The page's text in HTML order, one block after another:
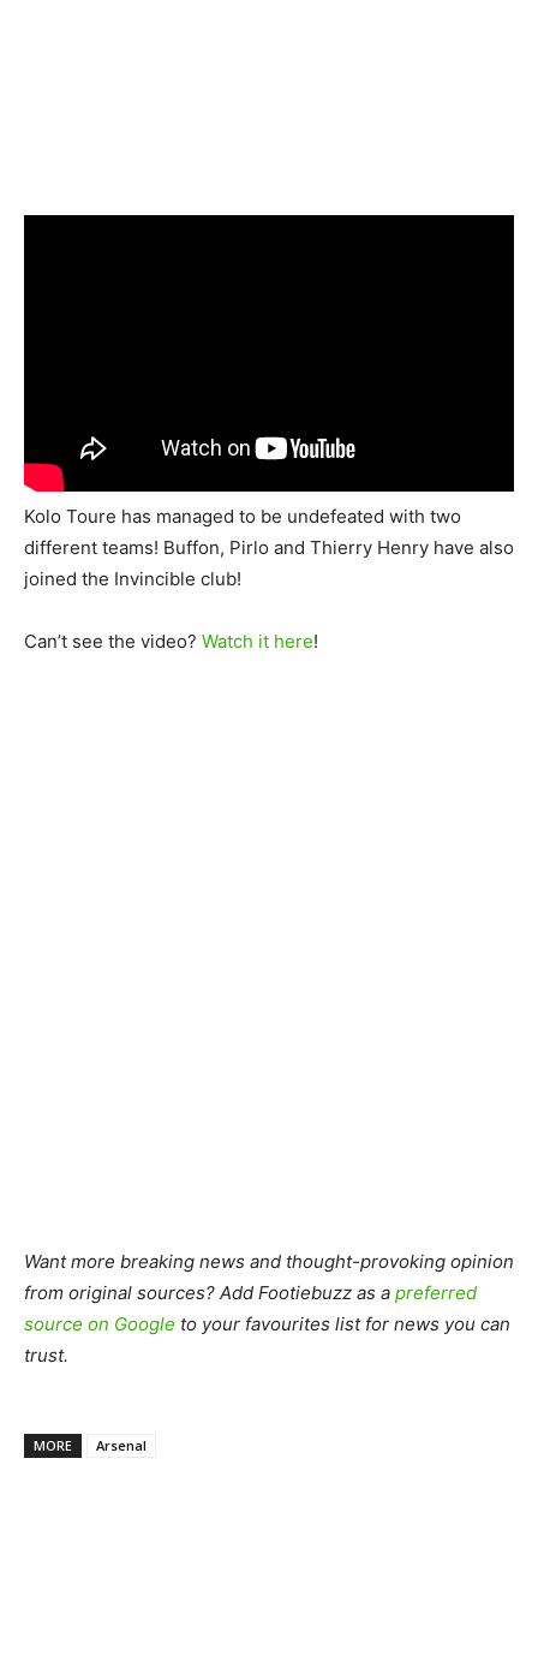
Kolo Toure has managed to be undefeated with two
different teams! Buffon, Pirlo and Thierry Henry have also
joined the Invincible club!
Can’t see the video? Watch it here!
Want more breaking news and thought-provoking opinion
from original sources? Add Footiebuzz as a preferred
source on Google to your favourites list for news you can
trust.
MORE Arsenal